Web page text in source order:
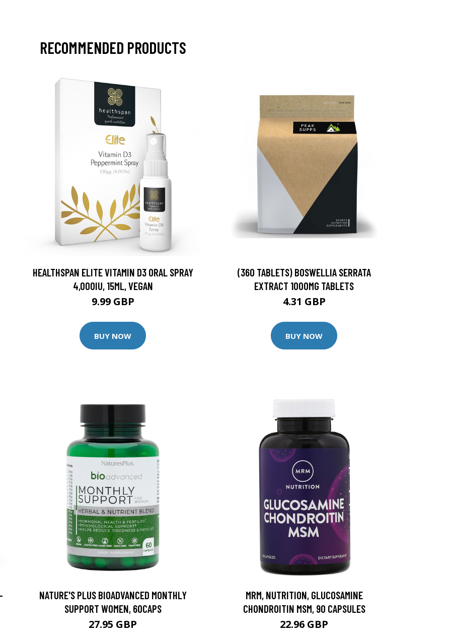
RECOMMENDED PRODUCTS
HEALTHSPAN ELITE VITAMIN D3 ORAL SPRAY
4,000IU, 15ML, VEGAN
9.99 GBP
BUY NOW
(360 TABLETS) BOSWELLIA SERRATA
EXTRACT 1000MG TABLETS
4.31 GBP
BUY NOW
NATURE'S PLUS BIOADVANCED MONTHLY
SUPPORT WOMEN, 60CAPS
27.95 GBP
MRM, NUTRITION, GLUCOSAMINE
CHONDROITIN MSM, 90 CAPSULES
22.96 GBP